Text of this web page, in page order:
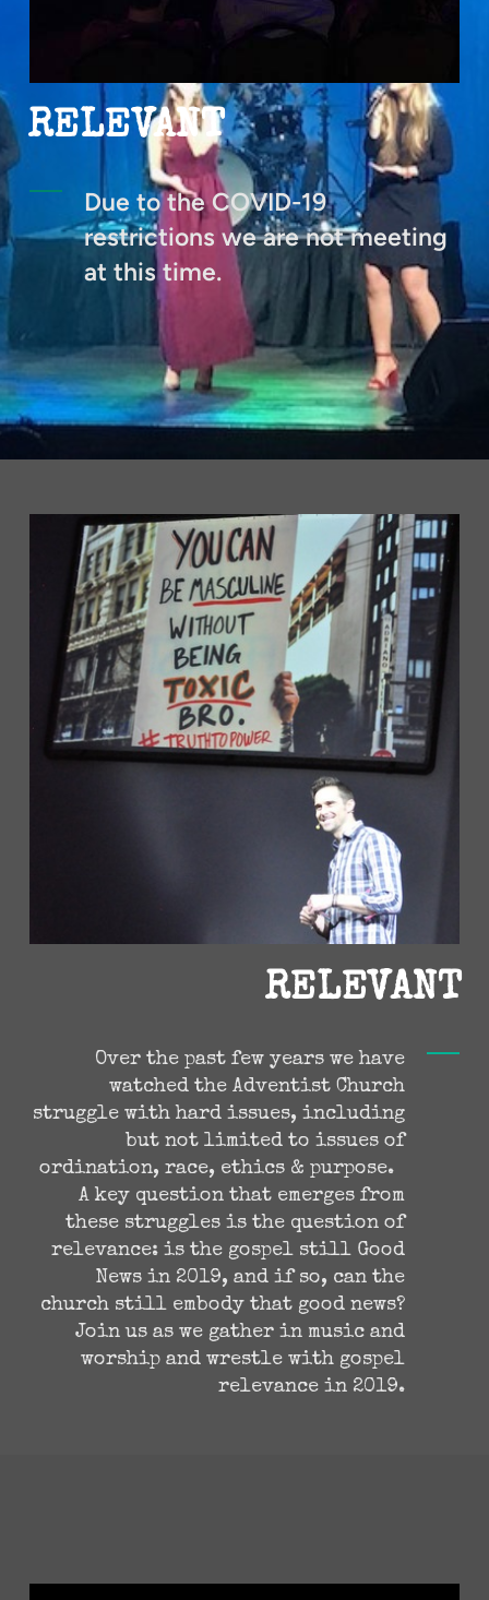
RELEVANT
Due to the COVID-19
restrictions we are not meeting
at this time.
RELEVANT
Over the past few years we have
watched the Adventist Church
struggle with hard issues, including
but not limited to issues of
ordination, race, ethics & purpose.
A key question that emerges from
these struggles is the question of
relevance: is the gospel still Good
News in 2019, and if so, can the
church still embody that good news?
Join us as we gather in music and
worship and wrestle with gospel
relevance in 2019.